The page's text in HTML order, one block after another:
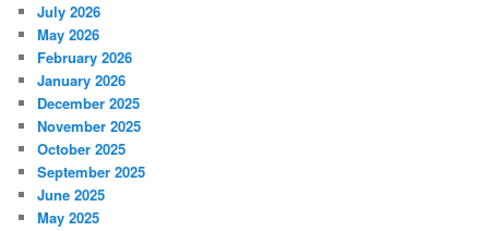
July 2026
May 2026
February 2026
January 2026
December 2025
November 2025
October 2025
September 2025
June 2025
May 2025